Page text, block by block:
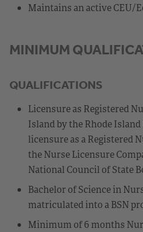
Maintains an active CEU/
MINIMUM
QUALIFICATIONS
Licensure as Registered
Island by the Rhode
licensure as a Registered
the Nurse Licensure
National Council of State
Bachelor of Science in
matriculated into a BSN
Minimum of 6 months